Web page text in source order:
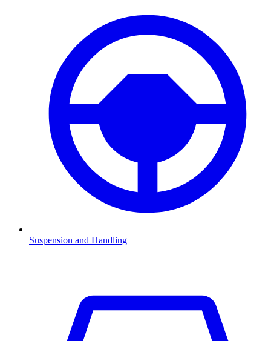
Suspension and Handling